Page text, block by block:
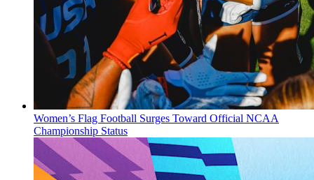
Women’s Flag Football Surges Toward Official NCAA
Championship Status